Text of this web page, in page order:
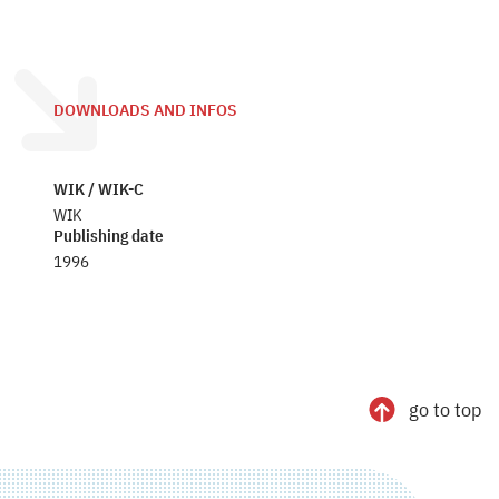
DOWNLOADS AND INFOS
WIK / WIK-C
WIK
Publishing date
1996
go to top